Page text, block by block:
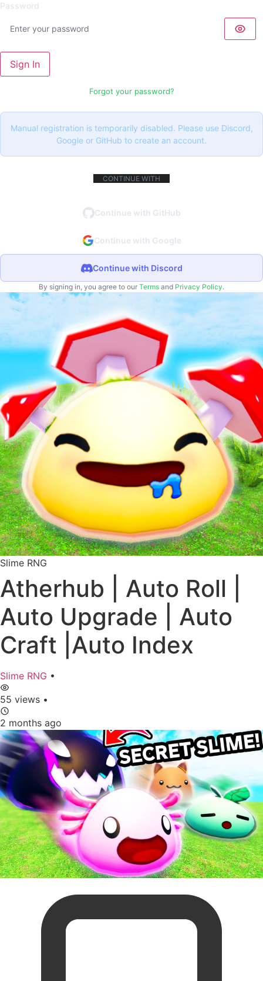
Password
Sign In
Forgot your password?
Manual registration is temporarily disabled. Please use Discord,
Google or GitHub to create an account.
CONTINUE WITH
Continue with GitHub
Continue with Google
Continue with Discord
By signing in, you agree to our Terms and Privacy Policy.
Slime RNG
Atherhub | Auto Roll |
Auto Upgrade | Auto
Craft |Auto Index
Slime RNG •
55 views •
2 months ago